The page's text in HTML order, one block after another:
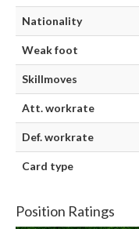
Nationality
Weak foot
Skillmoves
Att. workrate
Def. workrate
Card type
Position Ratings